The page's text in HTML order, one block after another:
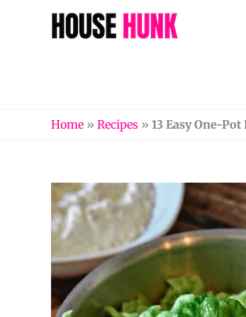
Home » Recipes » 13 Easy One-